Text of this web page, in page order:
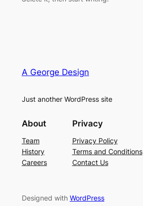
A George Design
Just another WordPress site
About
Team
History
Careers
Privacy
Privacy Policy
Terms and Conditions
Contact Us
Designed with WordPress